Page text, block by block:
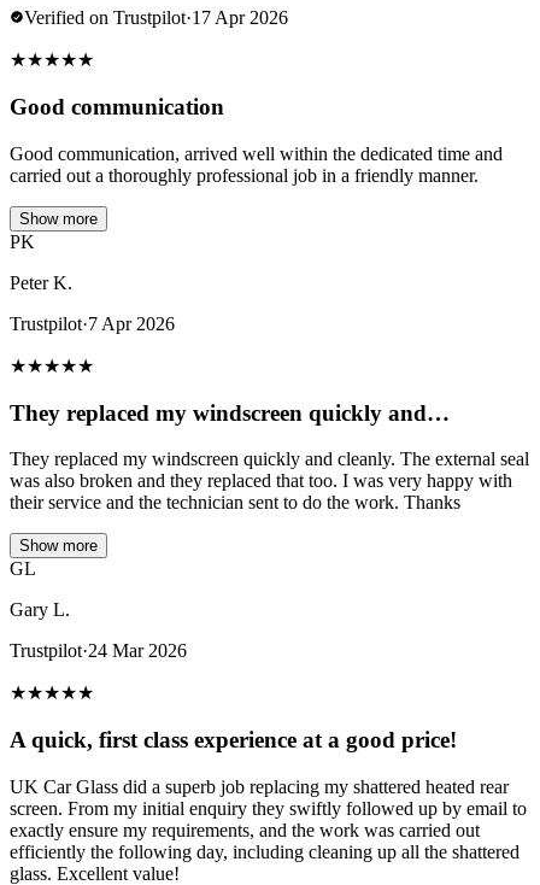
Verified on Trustpilot·17 Apr 2026
★★★★★
Good communication
Good communication, arrived well within the dedicated time and
carried out a thoroughly professional job in a friendly manner.
Show more
PK
Peter K.
Trustpilot·7 Apr 2026
★★★★★
They replaced my windscreen quickly and…
They replaced my windscreen quickly and cleanly. The external seal
was also broken and they replaced that too. I was very happy with
their service and the technician sent to do the work. Thanks
Show more
GL
Gary L.
Trustpilot·24 Mar 2026
★★★★★
A quick, first class experience at a good price!
UK Car Glass did a superb job replacing my shattered heated rear
screen. From my initial enquiry they swiftly followed up by email to
exactly ensure my requirements, and the work was carried out
efficiently the following day, including cleaning up all the shattered
glass. Excellent value!